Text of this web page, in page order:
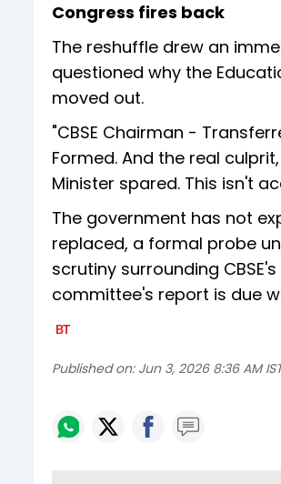
Congress fires back
The reshuffle drew an
questioned why the
moved out.
"CBSE Chairman -
Formed. And the real
Minister spared. This isn't
The government has not
replaced, a formal probe
scrutiny surrounding
committee's report is due
Published on: Jun 3, 2026 8:36 AM